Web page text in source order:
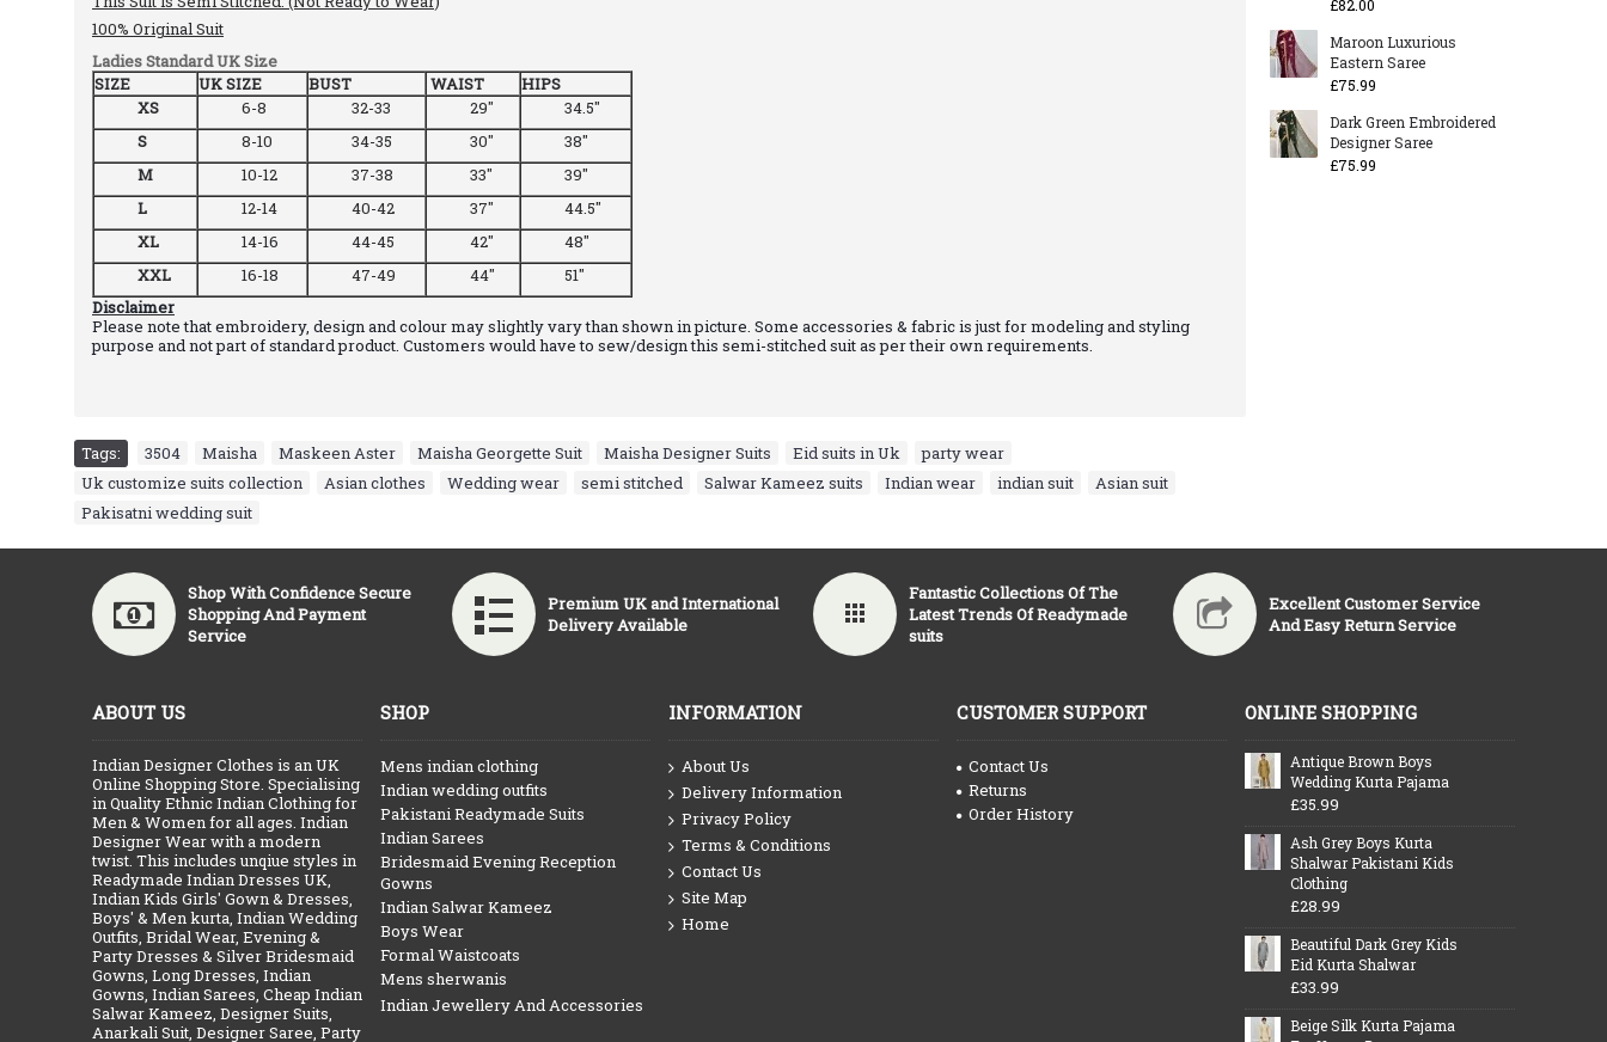
£82.00
Maroon Luxurious
Eastern Saree
£75.99
Dark Green Embroidered
Designer Saree
£75.99
100% Original Suit
Ladies Standard UK Size
SIZE
UK SIZE BUST WAIST
HIPS
XS
6-8 32-33 29"
34.5"
S
8-10 34-35 30"
38"
M
10-12 37-38 33"
39"
L
12-14 40-42 37"
44.5"
XL
14-16 44-45 42"
48"
XXL
16-18 47-49 44"
51"
Disclaimer
Please note that embroidery, design and colour may slightly vary than shown in picture. Some accessories & fabric is just for modeling and styling
purpose and not part of standard product. Customers would have to sew/design this semi-stitched suit as per their own requirements.
Tags: 3504 Maisha Maskeen Aster Maisha Georgette Suit Maisha Designer Suits Eid suits in Uk party wear
Uk customize suits collection
Asian clothes Wedding wear semi stitched Salwar Kameez suits Indian wear indian suit Asian suit
Pakisatni wedding suit
Shop With Confidence Secure
Shopping And Payment
Service
Premium UK and International
Delivery Available
Fantastic Collections Of The
Latest Trends Of Readymade
suits
Excellent Customer Service
And Easy Return Service
ABOUT US
Indian Designer Clothes is an UK
Online Shopping Store. Specialising
in Quality Ethnic Indian Clothing for
Men & Women for all ages. Indian
Designer Wear with a modern
twist. This includes unqiue styles in
Readymade Indian Dresses UK,
Indian Kids Girls' Gown & Dresses,
Boys' & Men kurta, Indian Wedding
Outfits, Bridal Wear, Evening &
Party Dresses & Silver Bridesmaid
Gowns, Long Dresses, Indian
Gowns, Indian Sarees, Cheap Indian
Salwar Kameez, Designer Suits,
Anarkali Suit, Designer Saree, Party
SHOP
Mens indian clothing
Indian wedding outfits
Pakistani Readymade Suits
Indian Sarees
Bridesmaid Evening Reception
Gowns
Indian Salwar Kameez
Boys Wear
Formal Waistcoats
Mens sherwanis
Indian Jewellery And Accessories
INFORMATION
About Us
Delivery Information
Privacy Policy
Terms & Conditions
Contact Us
Site Map
Home
CUSTOMER SUPPORT
Contact Us
Returns
Order History
ONLINE SHOPPING
Antique Brown Boys
Wedding Kurta Pajama
£35.99
Ash Grey Boys Kurta
Shalwar Pakistani Kids
Clothing
£28.99
Beautiful Dark Grey Kids
Eid Kurta Shalwar
£33.99
Beige Silk Kurta Pajama